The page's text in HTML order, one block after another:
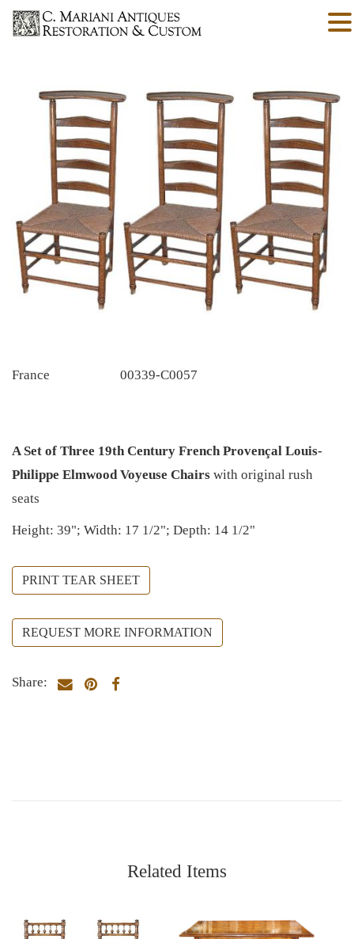
France 00339-C0057
A Set of Three 19th Century French Provençal Louis-
Philippe Elmwood Voyeuse Chairs with original rush
seats
Height: 39"; Width: 17 1/2"; Depth: 14 1/2"
PRINT TEAR SHEET
REQUEST MORE INFORMATION
Share:
Related Items